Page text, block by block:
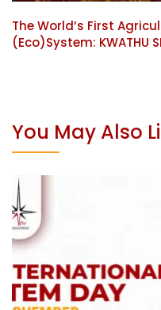
The World’s First
(Eco)System: KWATHU
You May Also